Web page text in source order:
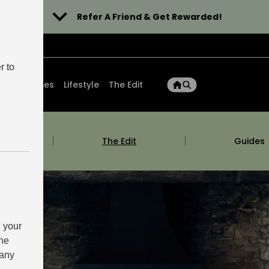
to
your
Refer A Friend & Get Rewarded!
Homes Lifestyle The Edit
The Edit Guides